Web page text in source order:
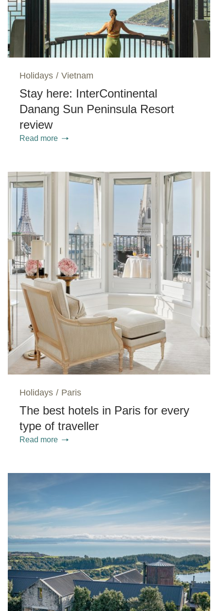
Holidays / Vietnam
Stay here: InterContinental
Danang Sun Peninsula Resort
review
Read more
Holidays / Paris
The best hotels in Paris for every
type of traveller
Read more